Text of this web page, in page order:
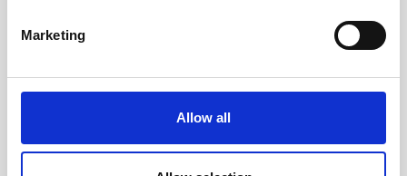
Marketing
Allow all
manufacturer are available...
Reviews
Product safety information